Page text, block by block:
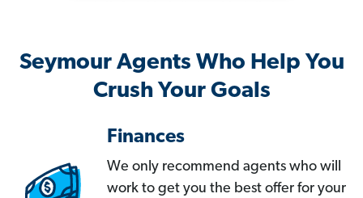
Seymour Agents Who Help You
Crush Your Goals
Finances
We only recommend agents who will
work to get you the best offer for your